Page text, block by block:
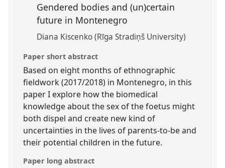
Gendered bodies and (un)certain
future in Montenegro
Diana Kiscenko (Rīga Stradiņš University)
Paper short abstract
Based on eight months of ethnographic
fieldwork (2017/2018) in Montenegro, in this
paper I explore how the biomedical
knowledge about the sex of the foetus might
both dispel and create new kind of
uncertainties in the lives of parents-to-be and
their potential children in the future.
Paper long abstract